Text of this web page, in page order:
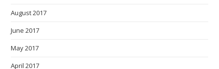
August 2017
June 2017
May 2017
April 2017